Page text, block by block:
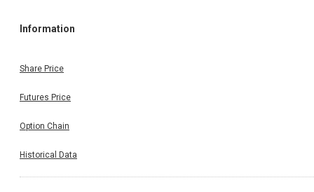
Information
Share Price
Futures Price
Option Chain
Historical Data